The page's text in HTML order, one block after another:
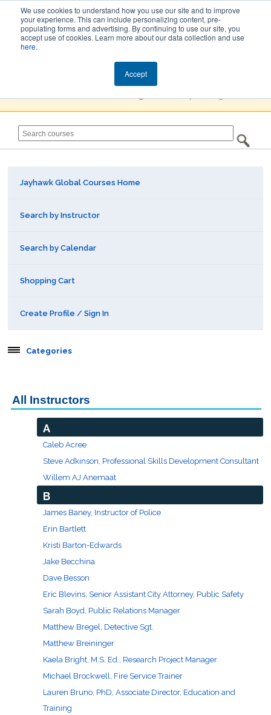
We use cookies to understand how you use our site and to improve
your experience. This can include personalizing content, pre-
populating forms and advertising. By continuing to use our site, you
accept use of cookies. Learn more about our data collection and use
here.
Accept
Jayhawk Global
Jayhawk Global Courses Home
Search by Instructor
Search by Calendar
Shopping Cart
Create Profile / Sign In
Categories
Boot Camps
Center for Public Safety Leadership
Conferences
Education & Human Services
Engineering & Lean Six Sigma
Fire & Rescue Training Institute
Kansas Law Enforcement Training Center
Osher Lifelong Learning Institute
All Instructors
A
Caleb Acree
Steve Adkinson, Professional Skills Development Consultant
Willem AJ Anemaat
B
James Baney, Instructor of Police
Erin Bartlett
Kristi Barton-Edwards
Jake Becchina
Dave Besson
Eric Blevins, Senior Assistant City Attorney, Public Safety
Sarah Boyd, Public Relations Manager
Matthew Bregel, Detective Sgt.
Matthew Breininger
Kaela Bright, M.S. Ed., Research Project Manager
Michael Brockwell, Fire Service Trainer
Lauren Bruno, PhD, Associate Director, Education and
Training